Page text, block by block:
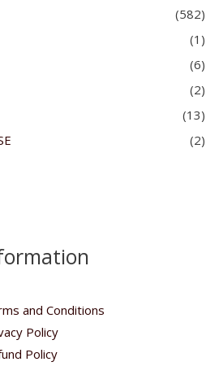
(582)
(1)
(6)
(2)
(13)
(2)
and Conditions
Policy
Policy